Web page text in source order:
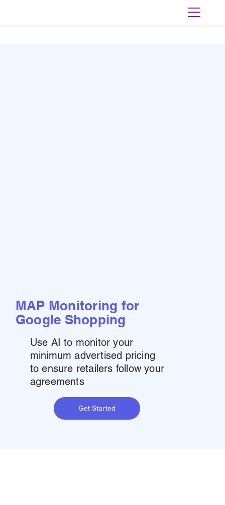
MAP Monitoring for
Google Shopping
Use AI to monitor your
minimum advertised pricing
to ensure retailers follow your
agreements
Get Started